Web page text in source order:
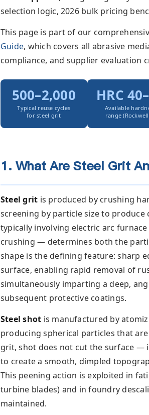
selection logic, 2026 bulk pricing
This page is part of our
Guide, which covers all abrasive
compliance, and supplier evaluation
500–2,000
Typical reuse cycles
for steel grit
HRC
Available
range (Rockwell
1. What Are Steel Grit
Steel grit is produced by crushing
screening by particle size to
typically involving electric arc
crushing — determines both the
shape is the defining feature: sharp
surface, enabling rapid removal of
simultaneously imparting a deep,
subsequent protective coatings.
Steel shot is manufactured by
producing spherical particles that
grit, shot does not cut the surface —
to create a smooth, dimpled
This peening action is exploited in
turbine blades) and in foundry
maintained.